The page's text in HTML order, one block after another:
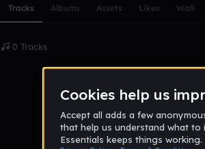
Tracks Albums Assets Likes Wall
0 Tracks
No tracks published yet